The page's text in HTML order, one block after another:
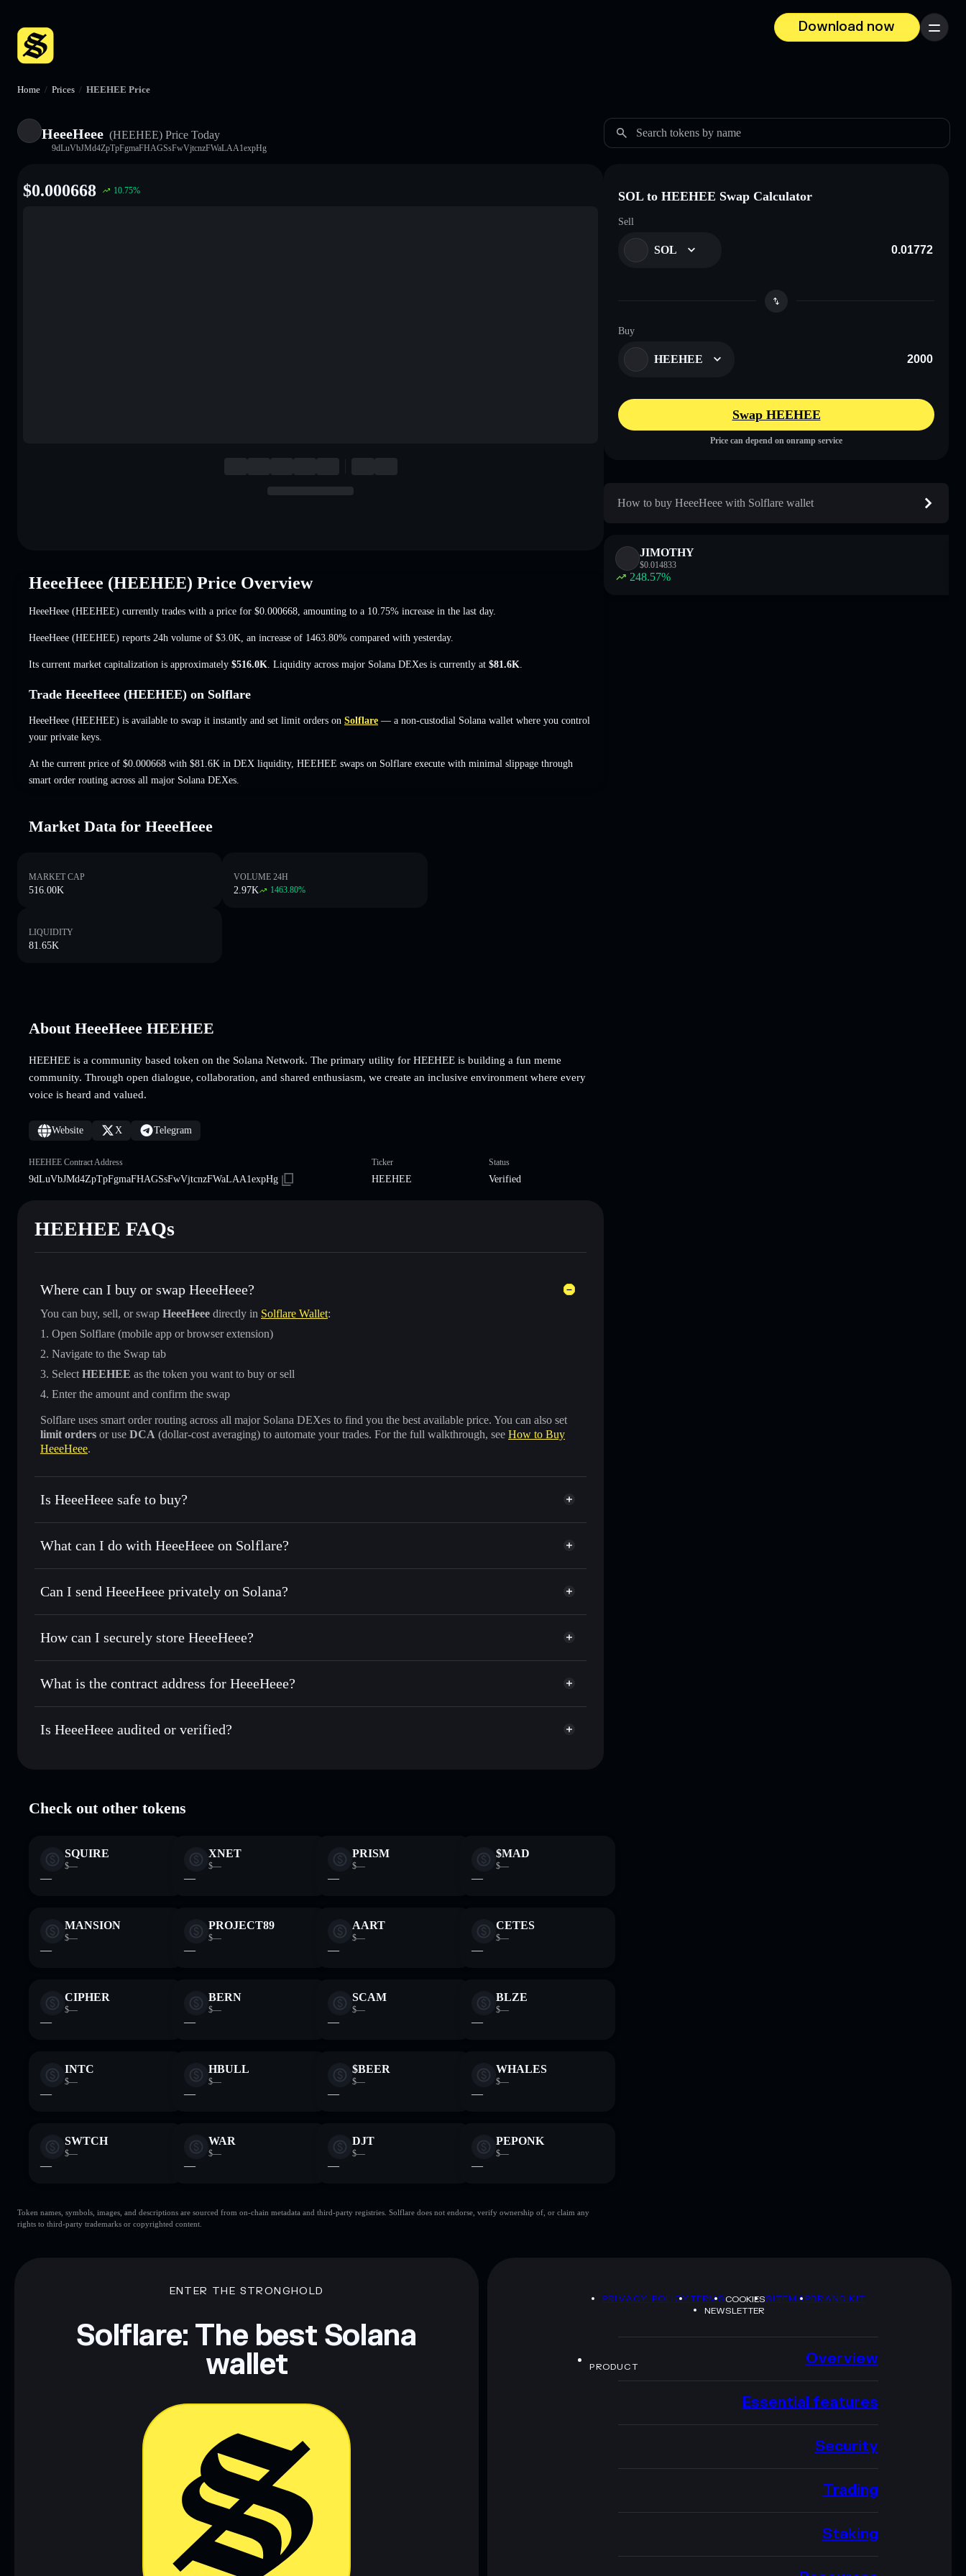
Download now
Menu
Home / Prices / HEEHEE Price
HeeeHeee (HEEHEE) Price Today
9dLuVbJMd4ZpTpFgmaFHAGSsFwVjtcnzFWaLAA1expHg
Search tokens by name
$0.000668 10.75%
HeeeHeee (HEEHEE) Price Overview
HeeeHeee (HEEHEE) currently trades with a price for $0.000668 , amounting to a 10.75% increase in the last day.
HeeeHeee (HEEHEE) reports 24h volume of $3.0K an increase of 1463.80% compared with yesterday.
Its current market capitalization is approximately $516.0K . Liquidity across major Solana DEXes is currently at $81.6K
Trade HeeeHeee (HEEHEE) on Solflare
HeeeHeee (HEEHEE) is available to swap it instantly and set limit orders on Solflare — a non-custodial Solana wallet where you control
your private keys.
At the current price of $0.000668 with $81.6K in DEX liquidity, HEEHEE swaps on Solflare execute with minimal slippage through
smart order routing across all major Solana DEXes.
Market Data for HeeeHeee
MARKET CAP
516.00K
VOLUME 24H
2.97K 1463.80%
LIQUIDITY
81.65K
About HeeeHeee HEEHEE
HEEHEE is a community based token on the Solana Network. The primary utility for HEEHEE is building a fun meme
community. Through open dialogue, collaboration, and shared enthusiasm, we create an inclusive environment where every
voice is heard and valued.
Website X Telegram
HEEHEE Contract Address
9dLuVbJMd4ZpTpFgmaFHAGSsFwVjtcnzFWaLAA1expHg
Ticker
HEEHEE
Status
Verified
HEEHEE FAQs
Where can I buy or swap HeeeHeee?
You can buy, sell, or swap HeeeHeee directly in Solflare Wallet:
Open Solflare (mobile app or browser extension)
Navigate to the Swap tab
Select HEEHEE as the token you want to buy or sell
Enter the amount and confirm the swap
Solflare uses smart order routing across all major Solana DEXes to find you the best available price. You can also set
limit orders or use DCA (dollar-cost averaging) to automate your trades. For the full walkthrough, see How to Buy
HeeeHeee.
Is HeeeHeee safe to buy?
HeeeHeee verified token
What can I do with HeeeHeee on Solflare?
HeeeHeee
Solflare Wallet
Swap instantly— trade HEEHEE for SOL, USDC, or thousands of other Solana tokens with smart order routing
Use DCA— dollar-cost average into HEEHEE over time
Send privately— transfer HEEHEE without publicly linking wallets using Solflare's built-in Privacy Aggregator
Track in real time— monitor HEEHEE price, volume, market cap, and liquidity
Hold securely— store HEEHEE in a non-custodial wallet where you control your private keys
Can I send HeeeHeee privately on Solana?
Solflare Wallet Privacy Aggregator HeeeHeee
How can I securely store HeeeHeee?
HeeeHeee non-custodial wallet Solflare
Privacy Aggregator
What is the contract address for HeeeHeee?
HeeeHeee
9dLuVbJMd4ZpTpFgmaFHAGSsFwVjtcnzFWaLAA1expHg
Is HeeeHeee audited or verified?
Check out other tokens
SQUIRE
$—
—
XNET
$—
—
PRISM
$—
—
$MAD
$—
—
MANSION
$—
—
PROJECT89
$—
—
AART
$—
—
CETES
$—
—
CIPHER
$—
—
BERN
$—
—
SCAM
$—
—
BLZE
$—
—
INTC
$—
—
HBULL
$—
—
$BEER
$—
—
WHALES
$—
—
SWTCH
$—
—
WAR
$—
—
DJT
$—
—
PEPONK
$—
—
Token names, symbols, images, and descriptions are sourced from on-chain metadata and third-party registries. Solflare does not endorse, verify ownership of, or claim any
rights to third-party trademarks or copyrighted content.
SOL to HEEHEE Swap Calculator
Sell
SOL
Buy
HEEHEE
Swap HEEHEE
Price can depend on onramp service
How to buy HeeeHeee with Solflare wallet
JIMOTHY
$0.014833
248.57%
ENTER THE STRONGHOLD
Solflare: The best Solana
wallet
PRIVACY POLICYTERMSCOOKIESSITEMAPBRAND KIT
NEWSLETTER
PRODUCT Overview
Essential features
Security
Trading
Staking